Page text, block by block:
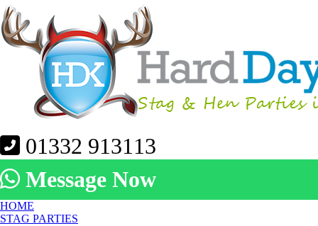
01332 913113
Message Now
HOME
STAG PARTIES